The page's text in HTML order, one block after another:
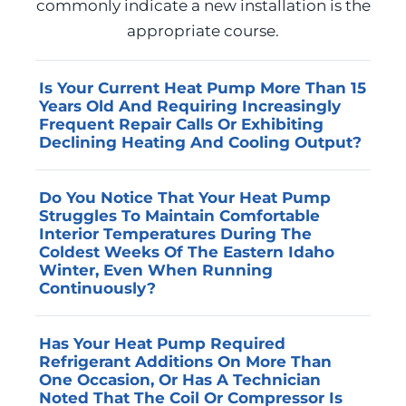
commonly indicate a new installation is the
appropriate course.
Is Your Current Heat Pump More Than 15
Years Old And Requiring Increasingly
Frequent Repair Calls Or Exhibiting
Declining Heating And Cooling Output?
beyond its design service life becomes
progressively less reliable, and the cost of
successive repair seasons often approaches
or exceeds the investment a replacement
would require. Advanced Home Services can
assess the remaining useful life of your
current system and provide a
straightforward comparison of continued
repair costs against the projected efficiency
Do You Notice That Your Heat Pump
Struggles To Maintain Comfortable
Interior Temperatures During The
Coldest Weeks Of The Eastern Idaho
Winter, Even When Running
Continuously?
demand at the low-temperature end of the
local climate is either undersized for the
home’s heating load, operating on a
Has Your Heat Pump Required
Refrigerant Additions On More Than
One Occasion, Or Has A Technician
Noted That The Coil Or Compressor Is